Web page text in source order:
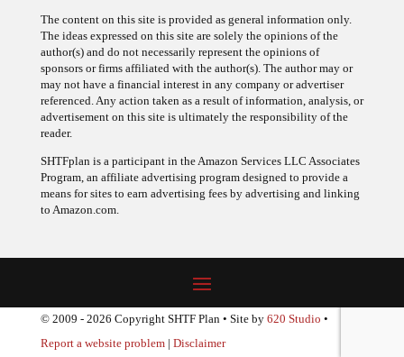
The content on this site is provided as general information only.
The ideas expressed on this site are solely the opinions of the
author(s) and do not necessarily represent the opinions of
sponsors or firms affiliated with the author(s). The author may or
may not have a financial interest in any company or advertiser
referenced. Any action taken as a result of information, analysis, or
advertisement on this site is ultimately the responsibility of the
reader.
SHTFplan is a participant in the Amazon Services LLC Associates
Program, an affiliate advertising program designed to provide a
means for sites to earn advertising fees by advertising and linking
to Amazon.com.
© 2009 - 2026 Copyright SHTF Plan • Site by 620 Studio •
Report a website problem| Disclaimer